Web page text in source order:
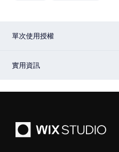
單次使用授權
實用資訊